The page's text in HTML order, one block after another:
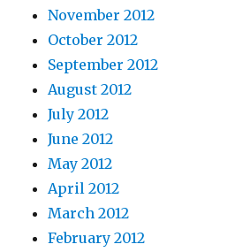
November 2012
October 2012
September 2012
August 2012
July 2012
June 2012
May 2012
April 2012
March 2012
February 2012